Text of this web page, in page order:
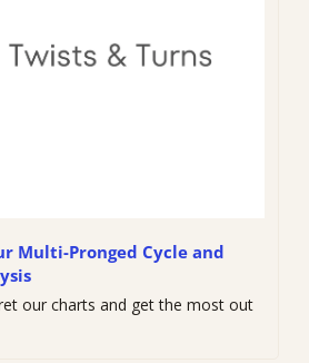
Multi-Pronged Cycle and
our charts and get the most out